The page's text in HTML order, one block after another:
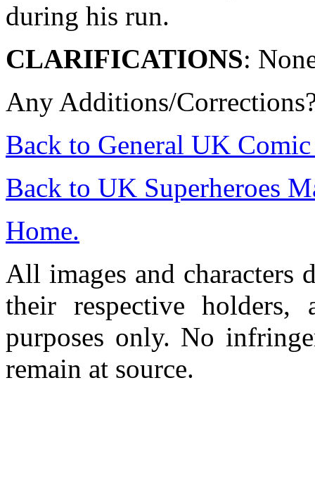
during his run.
CLARIFICATIONS:
Any Additions/
Back to General UK
Back to UK Superheroes
Home.
All images and characters
their respective
purposes only. No
remain at source.